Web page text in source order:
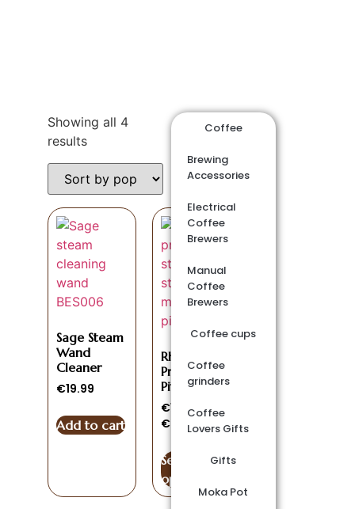
Showing all 4
results
Sage Steam
Wand
Cleaner
€19.99
Add to cart
Rhino
Pro Milk
Pitcher
€15.00 –
€ 20.00
Select
options
Coffee
Brewing
Accessories
Electrical
Coffee
Brewers
Manual
Coffee
Brewers
Coffee cups
Coffee
grinders
Coffee
Lovers Gifts
Gifts
Moka Pot